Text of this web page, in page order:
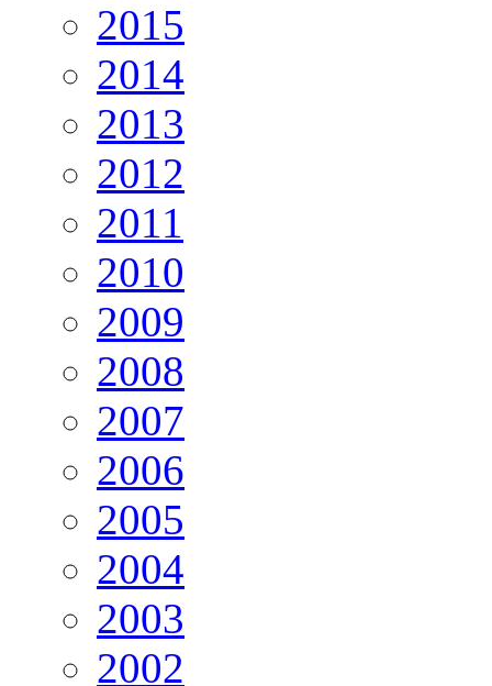
2015
2014
2013
2012
2011
2010
2009
2008
2007
2006
2005
2004
2003
2002